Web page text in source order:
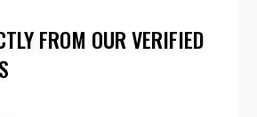
FROM OUR VERIFIED